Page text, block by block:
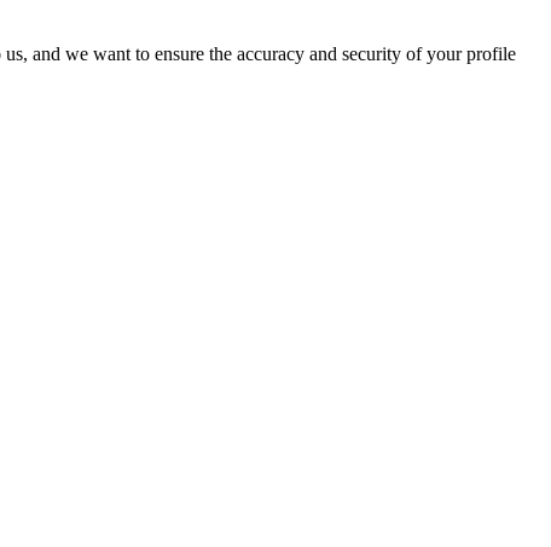
and we want to ensure the accuracy and security of your profile